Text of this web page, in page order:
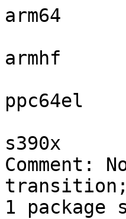
arm64
armhf
ppc64el
s390x
Comment:
transition;
1 package